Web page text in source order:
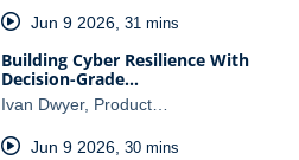
Jun 9 2026, 31 mins
Building Cyber Resilience With
Decision-Grade…
Ivan Dwyer, Product…
Jun 9 2026, 30 mins